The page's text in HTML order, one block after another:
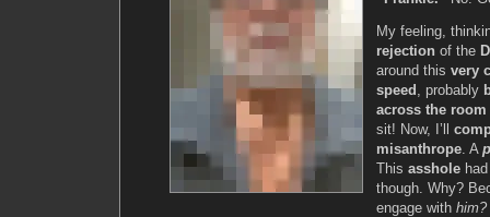
My feeling,
rejection of the
around this very
speed , probably
across the room
sit! Now, I’ll
misanthrope . A
This asshole
though. Why?
engage with him?